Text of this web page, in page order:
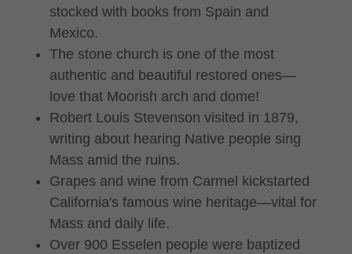
stocked with books from Spain and
Mexico.
The stone church is one of the most
authentic and beautiful restored ones—
love that Moorish arch and dome!
Robert Louis Stevenson visited in 1879,
writing about hearing Native people sing
Mass amid the ruins.
Grapes and wine from Carmel kickstarted
California's famous wine heritage—vital for
Mass and daily life.
Over 900 Esselen people were baptized